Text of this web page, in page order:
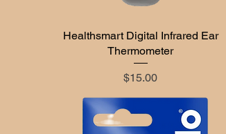
Quick View
Healthsmart Digital Infrared Ear
Thermometer
Price
$15.00